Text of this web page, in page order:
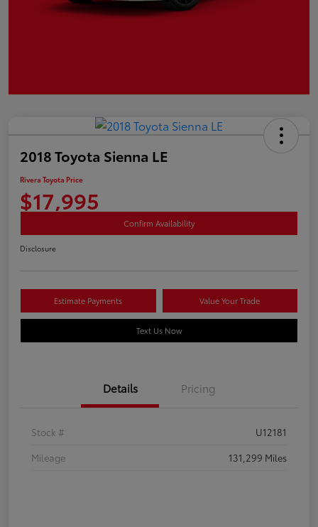
2018 Toyota Sienna LE
Rivera Toyota Price
$17,995
Confirm Availability
Disclosure
Estimate Payments Value Your Trade
Text Us Now
Details Pricing
Stock #
U12181
Mileage
131,299 Miles